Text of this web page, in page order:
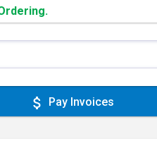
attach_money Pay Invoices